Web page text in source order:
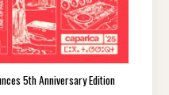
5th Anniversary Edition